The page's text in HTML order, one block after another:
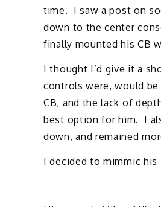
time. I saw a post on
down to the center
finally mounted his CB
I thought I’d give it a
controls were, would
CB, and the lack of
best option for him. I
down, and remained
I decided to mimmic